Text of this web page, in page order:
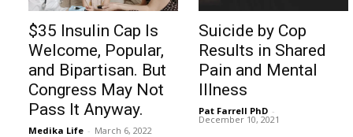
$35 Insulin Cap Is
Welcome, Popular,
and Bipartisan. But
Congress May Not
Pass It Anyway.
Medika Life - March 6, 2022
Suicide by Cop
Results in Shared
Pain and Mental
Illness
Pat Farrell PhD -
December 10, 2021